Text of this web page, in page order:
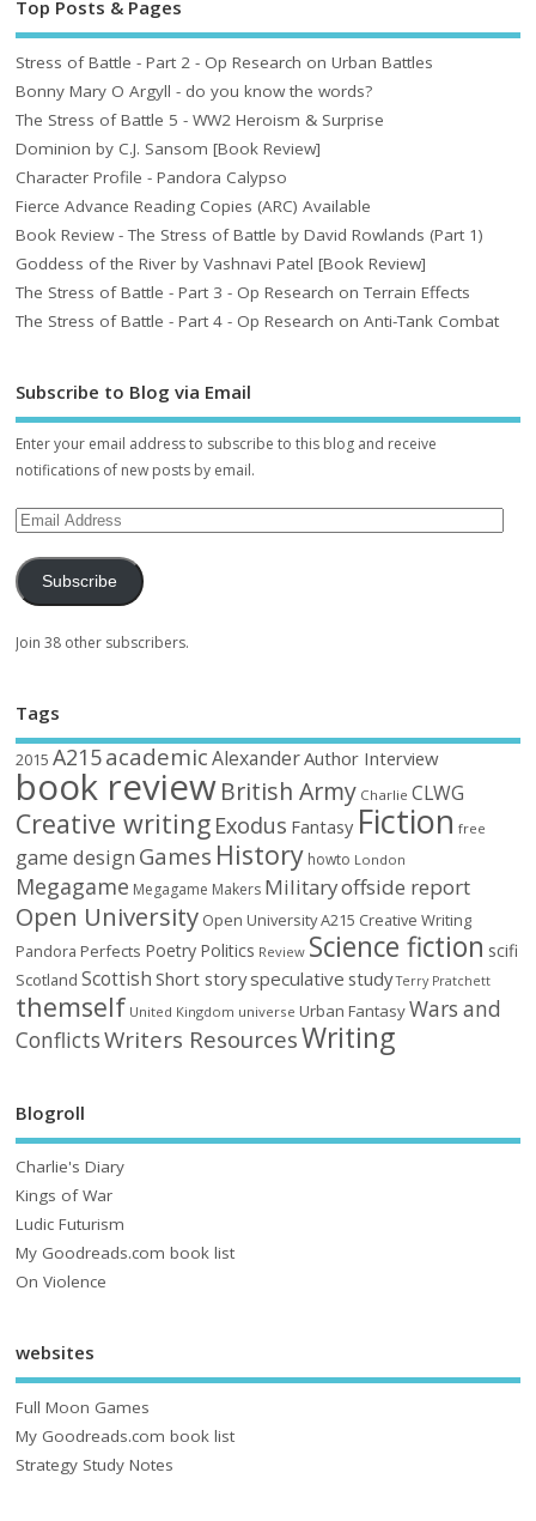
Top Posts & Pages
Stress of Battle - Part 2 - Op Research on Urban Battles
Bonny Mary O Argyll - do you know the words?
The Stress of Battle 5 - WW2 Heroism & Surprise
Dominion by C.J. Sansom [Book Review]
Character Profile - Pandora Calypso
Fierce Advance Reading Copies (ARC) Available
Book Review - The Stress of Battle by David Rowlands (Part 1)
Goddess of the River by Vashnavi Patel [Book Review]
The Stress of Battle - Part 3 - Op Research on Terrain Effects
The Stress of Battle - Part 4 - Op Research on Anti-Tank Combat
Subscribe to Blog via Email
Enter your email address to subscribe to this blog and receive
notifications of new posts by email.
Subscribe
Join 38 other subscribers.
Tags
2015 A215academic AlexanderAuthor Interview
book reviewBritish Army Charlie CLWG
Creative writing Exodus Fantasy Fiction free
game design Games History howto London
Megagame Megagame Makers Militaryoffside report
Open University Open University A215 Creative Writing
Pandora Perfects Poetry Politics Review Science fiction scifi
Scotland Scottish Short storyspeculative study Terry Pratchett
themself United Kingdom universe Urban FantasyWars and
ConflictsWriters ResourcesWriting
Blogroll
Charlie's Diary
Kings of War
Ludic Futurism
My Goodreads.com book list
On Violence
websites
Full Moon Games
My Goodreads.com book list
Strategy Study Notes